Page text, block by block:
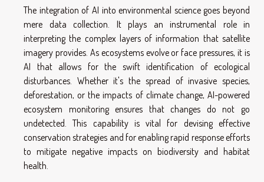
The integration of AI into environmental science goes beyond
mere data collection. It plays an instrumental role in
interpreting the complex layers of information that satellite
imagery provides. As ecosystems evolve or face pressures, it is
AI that allows for the swift identification of ecological
disturbances. Whether it's the spread of invasive species,
deforestation, or the impacts of climate change, AI-powered
ecosystem monitoring ensures that changes do not go
undetected. This capability is vital for devising effective
conservation strategies and for enabling rapid response efforts
to mitigate negative impacts on biodiversity and habitat
health.